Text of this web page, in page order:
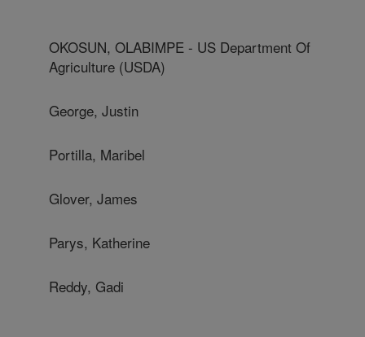
OKOSUN, OLABIMPE - US Department Of
Agriculture (USDA)
George, Justin
Portilla, Maribel
Glover, James
Parys, Katherine
Reddy, Gadi